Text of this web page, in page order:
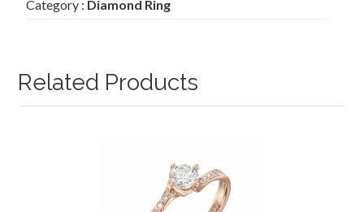
Category : Diamond Ring
Related Products